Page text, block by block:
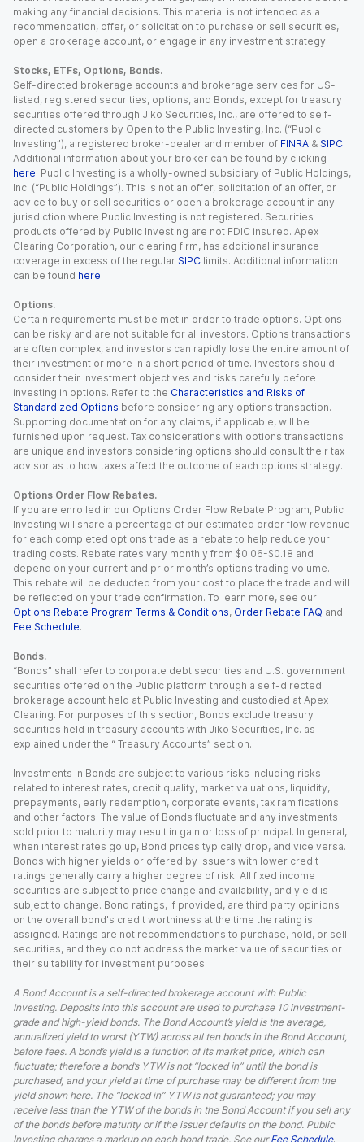
making any financial decisions. This material is not intended as a
recommendation, offer, or solicitation to purchase or sell securities,
open a brokerage account, or engage in any investment strategy.
Stocks, ETFs, Options, Bonds.
Self-directed brokerage accounts and brokerage services for US-
listed, registered securities, options, and Bonds, except for treasury
securities offered through Jiko Securities, Inc., are offered to self-
directed customers by Open to the Public Investing, Inc. (“Public
Investing”), a registered broker-dealer and member of FINRA & SIPC.
Additional information about your broker can be found by clicking
here. Public Investing is a wholly-owned subsidiary of Public Holdings,
Inc. (“Public Holdings”). This is not an offer, solicitation of an offer, or
advice to buy or sell securities or open a brokerage account in any
jurisdiction where Public Investing is not registered. Securities
products offered by Public Investing are not FDIC insured. Apex
Clearing Corporation, our clearing firm, has additional insurance
coverage in excess of the regular SIPC limits. Additional information
can be found here.
Options.
Certain requirements must be met in order to trade options. Options
can be risky and are not suitable for all investors. Options transactions
are often complex, and investors can rapidly lose the entire amount of
their investment or more in a short period of time. Investors should
consider their investment objectives and risks carefully before
investing in options. Refer to the Characteristics and Risks of
Standardized Options before considering any options transaction.
Supporting documentation for any claims, if applicable, will be
furnished upon request. Tax considerations with options transactions
are unique and investors considering options should consult their tax
advisor as to how taxes affect the outcome of each options strategy.
Options Order Flow Rebates.
If you are enrolled in our Options Order Flow Rebate Program, Public
Investing will share a percentage of our estimated order flow revenue
for each completed options trade as a rebate to help reduce your
trading costs. Rebate rates vary monthly from $0.06-$0.18 and
depend on your current and prior month’s options trading volume.
This rebate will be deducted from your cost to place the trade and will
be reflected on your trade confirmation. To learn more, see our
Options Rebate Program Terms & Conditions, Order Rebate FAQ and
Fee Schedule.
Bonds.
“Bonds” shall refer to corporate debt securities and U.S. government
securities offered on the Public platform through a self-directed
brokerage account held at Public Investing and custodied at Apex
Clearing. For purposes of this section, Bonds exclude treasury
securities held in treasury accounts with Jiko Securities, Inc. as
explained under the “ Treasury Accounts” section.
Investments in Bonds are subject to various risks including risks
related to interest rates, credit quality, market valuations, liquidity,
prepayments, early redemption, corporate events, tax ramifications
and other factors. The value of Bonds fluctuate and any investments
sold prior to maturity may result in gain or loss of principal. In general,
when interest rates go up, Bond prices typically drop, and vice versa.
Bonds with higher yields or offered by issuers with lower credit
ratings generally carry a higher degree of risk. All fixed income
securities are subject to price change and availability, and yield is
subject to change. Bond ratings, if provided, are third party opinions
on the overall bond's credit worthiness at the time the rating is
assigned. Ratings are not recommendations to purchase, hold, or sell
securities, and they do not address the market value of securities or
their suitability for investment purposes.
A Bond Account is a self-directed brokerage account with Public
Investing. Deposits into this account are used to purchase 10 investment-
grade and high-yield bonds. The Bond Account’s yield is the average,
annualized yield to worst (YTW) across all ten bonds in the Bond Account,
before fees. A bond’s yield is a function of its market price, which can
fluctuate; therefore a bond’s YTW is not “locked in” until the bond is
purchased, and your yield at time of purchase may be different from the
yield shown here. The “locked in” YTW is not guaranteed; you may
receive less than the YTW of the bonds in the Bond Account if you sell any
of the bonds before maturity or if the issuer defaults on the bond. Public
Investing charges a markup on each bond trade. See our Fee Schedule.